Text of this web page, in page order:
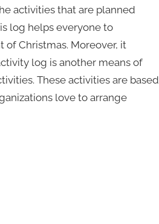
activities that are planned
log helps everyone to
Christmas. Moreover, it
log is another means of
These activities are based
love to arrange